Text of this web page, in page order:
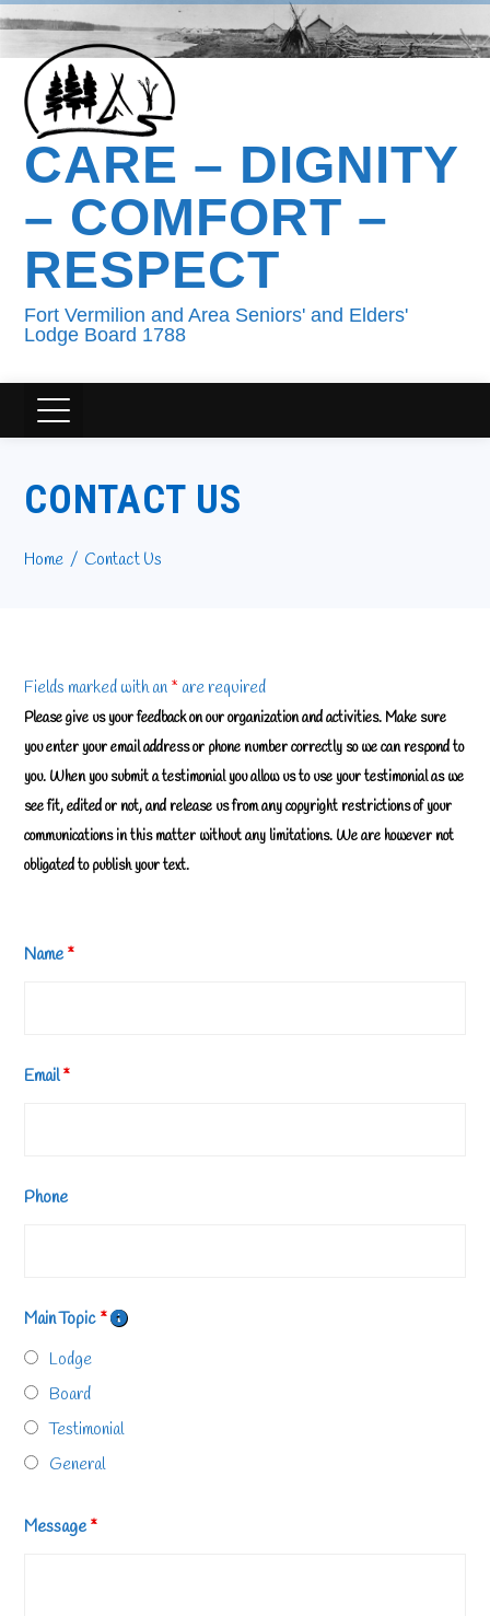
CARE – DIGNITY
– COMFORT –
RESPECT
Fort Vermilion and Area Seniors' and Elders'
Lodge Board 1788
CONTACT US
Home Contact Us
Fields marked with an * are required
Please give us your feedback on our organization and activities. Make sure
you enter your email address or phone number correctly so we can respond to
you. When you submit a testimonial you allow us to use your testimonial as we
see fit, edited or not, and release us from any copyright restrictions of your
communications in this matter without any limitations. We are however not
obligated to publish your text.
Name*
Email*
Phone
Main Topic *
Lodge
Board
Testimonial
General
Message*